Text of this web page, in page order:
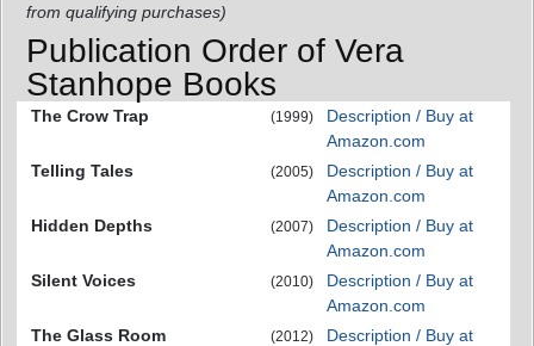
from qualifying purchases)
Publication Order of Vera
Stanhope Books
The Crow Trap (1999)
Description / Buy at
Amazon.com
Telling Tales
(2005)
Description / Buy at
Amazon.com
Hidden Depths
(2007)
Description / Buy at
Amazon.com
Silent Voices
(2010)
Description / Buy at
Amazon.com
The Glass Room
(2012)
Description / Buy at